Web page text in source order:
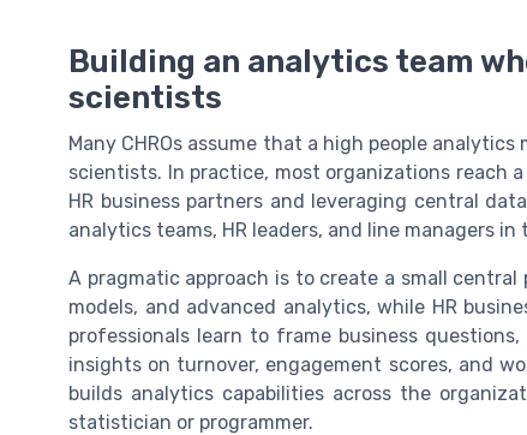
Building an analytics team
scientists
Many CHROs assume that a high people
scientists. In practice, most organizations reach
HR business partners and leveraging central
analytics teams, HR leaders, and line managers
A pragmatic approach is to create a small
models, and advanced analytics, while HR
professionals learn to frame business
insights on turnover, engagement scores, and
builds analytics capabilities across the
statistician or programmer.